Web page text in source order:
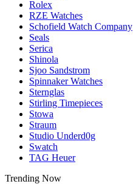
Rolex
RZE Watches
Schofield Watch Company
Seals
Serica
Shinola
Sjoo Sandstrom
Spinnaker Watches
Sternglas
Stirling Timepieces
Stowa
Straum
Studio Underd0g
Swatch
TAG Heuer
Trending Now